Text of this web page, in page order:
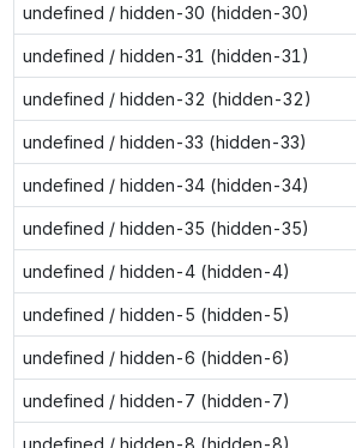
undefined / hidden-30 (hidden-30)
undefined / hidden-31 (hidden-31)
undefined / hidden-32 (hidden-32)
undefined / hidden-33 (hidden-33)
undefined / hidden-34 (hidden-34)
undefined / hidden-35 (hidden-35)
undefined / hidden-4 (hidden-4)
undefined / hidden-5 (hidden-5)
undefined / hidden-6 (hidden-6)
undefined / hidden-7 (hidden-7)
undefined / hidden-8 (hidden-8)